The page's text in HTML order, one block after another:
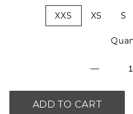
XXS XS S
ADD TO CART